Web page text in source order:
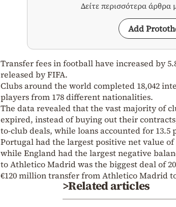
Δείτε περισσότερα
Add
Transfer fees in football have increased by
released by FIFA.
Clubs around the world completed 18,042
players from 178 different nationalities.
The data revealed that the vast majority of
expired, instead of buying out their
to-club deals, while loans accounted for 13.5
Portugal had the largest positive net value
while England had the largest negative
to Athletico Madrid was the biggest deal of
€120 million transfer from Athletico Madrid
>Related articles